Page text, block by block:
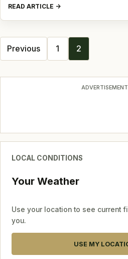
READ ARTICLE
Posts
navigation
Previous 1 2
ADVERTISEMENT
LOCAL CONDITIONS
Your Weather
Use your location to see current
you.
USE MY